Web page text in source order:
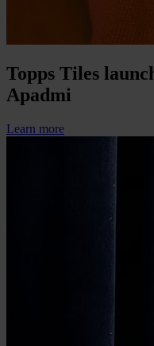
Topps Tiles
Apadmi
Learn more